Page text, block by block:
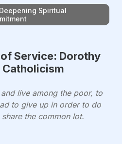
Spiritual
Service: Dorothy
live among the poor, to
to give up in order to do
the common lot.